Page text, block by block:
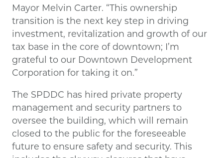
Mayor Melvin Carter. “This ownership
transition is the next key step in driving
investment, revitalization and growth of our
tax base in the core of downtown; I’m
grateful to our Downtown Development
Corporation for taking it on.”
The SPDDC has hired private property
management and security partners to
oversee the building, which will remain
closed to the public for the foreseeable
future to ensure safety and security. This